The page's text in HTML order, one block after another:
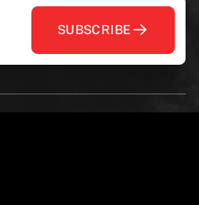
SUBSCRIBE